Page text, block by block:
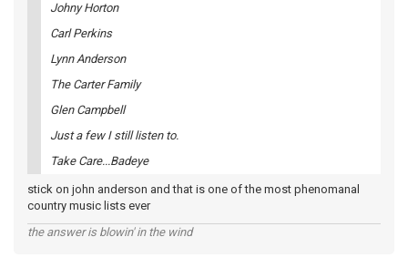
Johny Horton
Carl Perkins
Lynn Anderson
The Carter Family
Glen Campbell
Just a few I still listen to.
Take Care...Badeye
stick on john anderson and that is one of the most phenomanal
country music lists ever
the answer is blowin' in the wind